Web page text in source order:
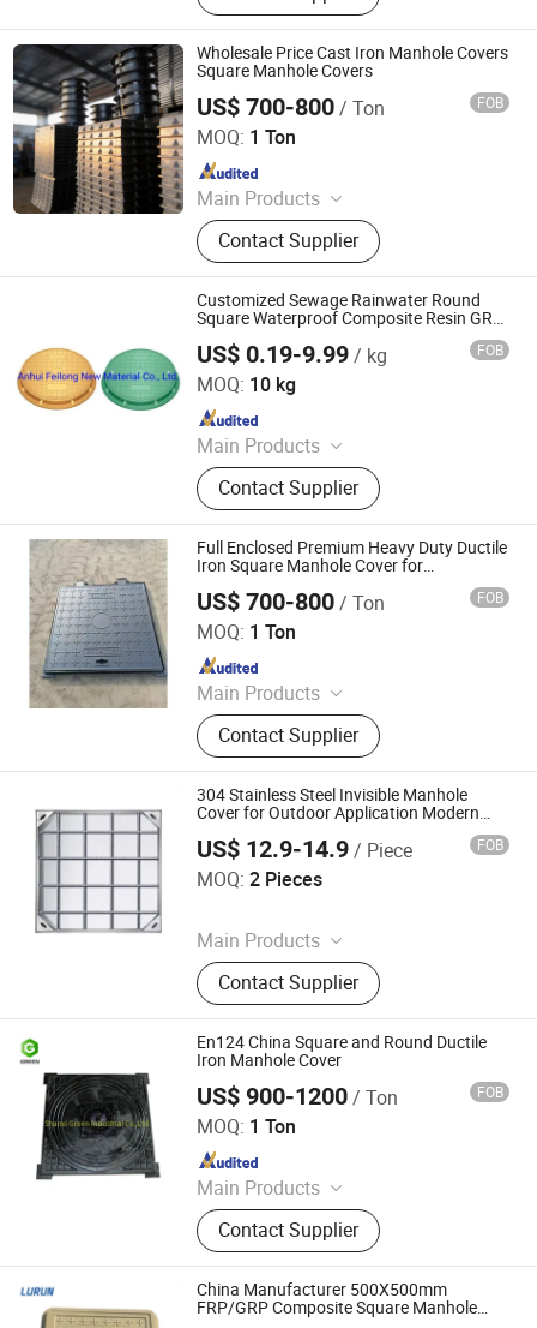
Grate, Stainless Steel Manhole Cover,
Stainless Steel Grating
Wholesale Price Cast Iron Manhole Covers
Square Manhole Covers
US$ 700-800/ Ton FOB
MOQ: 1 Ton
Main Products
Cast Iron Manhole Cover, Municipal
Castings, Cast Iron Grating, Ditch
Cover, Anti-Theft Manhole Cover,
Smart Manhole Cover, Artistic
Manhole Cover, Cover Plate, Ductile
Cast Iron, Trench Cover
Contact Supplier
Jize County Zihao Foundry Co., Ltd
Since 2026
Customized Sewage Rainwater Round
Square Waterproof Composite Resin GRP
US$ 0.19-9.99/ kg FOB
MOQ: 10 kg
Main Products
Ductile Iron Manhole Cover,
Composite Manhole Covers, SMC
Drainage Channels, Trench Covers
Gully Gratings, Stainless Steel
Manhole Cover Grate, Smart
Manhole Cover, Grass Basin Well
Decorative Manhole Cover, Grass
Lawn Manhole Cover, Tree Protection
Board, Sponge City Products
Contact Supplier
Anhui Feilong New Material Co., Ltd.
Since 2022
Full Enclosed Premium Heavy Duty Ductile
Iron Square Manhole Cover for
US$ 700-800/ Ton FOB
MOQ: 1 Ton
Main Products
Cast Iron Manhole Cover
Contact Supplier
Jize County Hengyang Foundry Co., Ltd
Since 2026
304 Stainless Steel Invisible Manhole
Cover for Outdoor Application Modern
Square Septic Tank Manhole Cover Anti-
Corrosion
US$ 12.9-14.9/ Piece FOB
MOQ: 2 Pieces
Main Products
Stairs, Railings, Class Clamp, Flange,
Metal Screen, Tactile Indicators,
Invisible Manhole Cover, CNC
Machining, Fastener, Glass Standoff
Contact Supplier
Xinghua Panyue Metal Technology Co., Ltd.
Since 2026
En124 China Square and Round Ductile
Iron Manhole Cover
US$ 900-1200/ Ton FOB
MOQ: 1 Ton
Main Products
Ductile Iron Pipe, Di Pipe Fittings,
Ductile Iron Manhole Covers and
Frames, Gate Valves
Contact Supplier
Shanxi Green Industrial Co., Ltd.
Since 2023
China Manufacturer 500X500mm
FRP/GRP Composite Square Manhole